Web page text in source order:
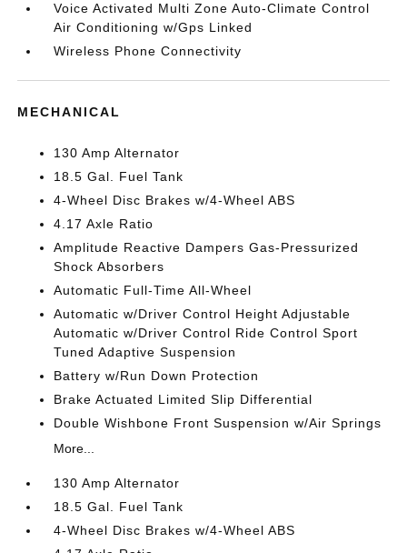
Voice Activated Multi Zone Auto-Climate Control
Air Conditioning w/Gps Linked
Wireless Phone Connectivity
MECHANICAL
130 Amp Alternator
18.5 Gal. Fuel Tank
4-Wheel Disc Brakes w/4-Wheel ABS
4.17 Axle Ratio
Amplitude Reactive Dampers Gas-Pressurized
Shock Absorbers
Automatic Full-Time All-Wheel
Automatic w/Driver Control Height Adjustable
Automatic w/Driver Control Ride Control Sport
Tuned Adaptive Suspension
Battery w/Run Down Protection
Brake Actuated Limited Slip Differential
Double Wishbone Front Suspension w/Air Springs
More...
130 Amp Alternator
18.5 Gal. Fuel Tank
4-Wheel Disc Brakes w/4-Wheel ABS